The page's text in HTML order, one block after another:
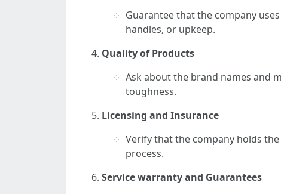
Guarantee that the company
handles, or upkeep.
Quality of Products
Ask about the brand names and
toughness.
Licensing and Insurance
Verify that the company holds
process.
Service warranty and Guarantees